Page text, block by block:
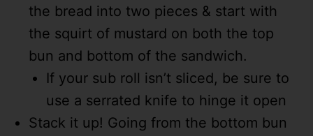
the bread into two pieces & start with
the squirt of mustard on both the top
bun and bottom of the sandwich.
If your sub roll isn’t sliced, be sure to
use a serrated knife to hinge it open
Stack it up! Going from the bottom bun